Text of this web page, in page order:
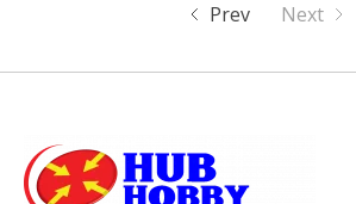
Prev Next